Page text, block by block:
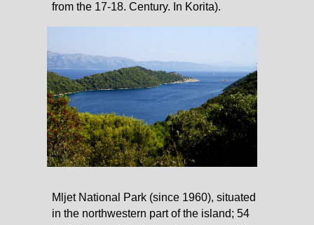
from the 17-18. Century. In Korita).
Mljet National Park (since 1960), situated
in the northwestern part of the island; 54